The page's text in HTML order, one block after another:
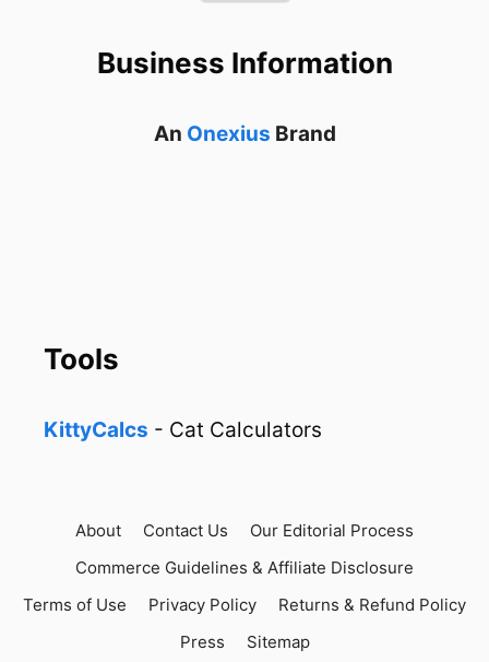
Business Information
An Onexius Brand
Tools
KittyCalcs - Cat Calculators
About Contact Us
Our Editorial Process
Commerce Guidelines & Affiliate Disclosure
Terms of Use
Privacy Policy
Returns & Refund Policy
Press
Sitemap